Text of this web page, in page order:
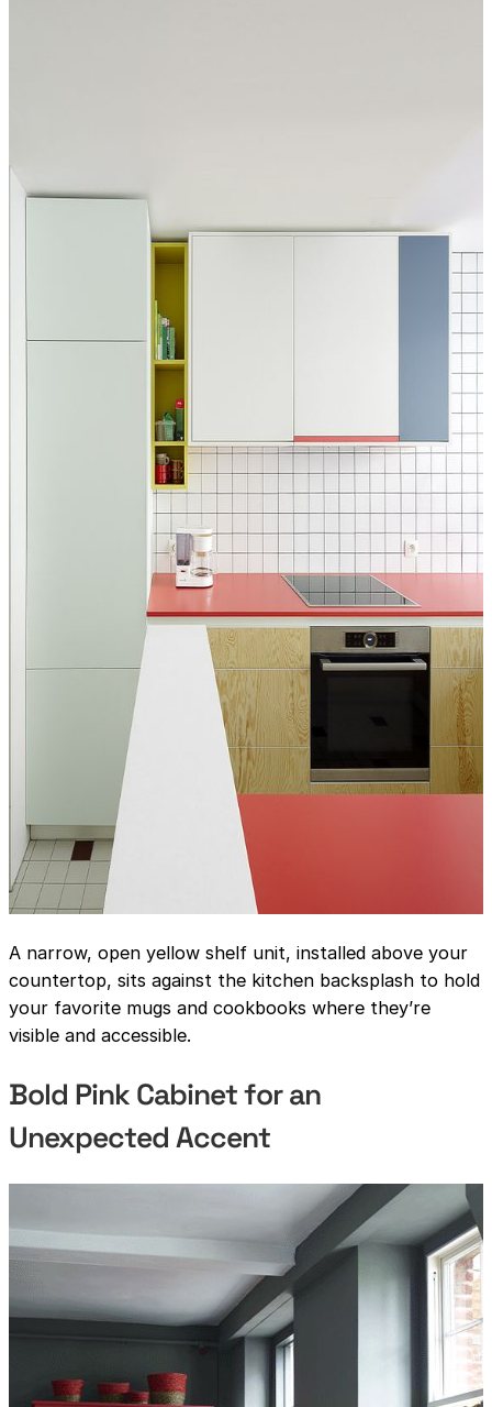
A narrow, open yellow shelf unit, installed above your
countertop, sits against the kitchen backsplash to hold
your favorite mugs and cookbooks where they’re
visible and accessible.
Bold Pink Cabinet for an
Unexpected Accent